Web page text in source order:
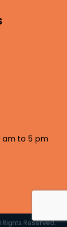
am to 5 pm
Rights Reserved.